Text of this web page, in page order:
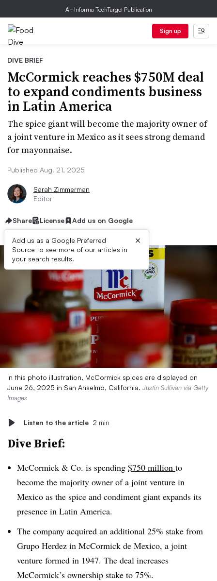
An Informa TechTarget Publication
Sign up
DIVE BRIEF
McCormick reaches $750M deal
to expand condiments business
in Latin America
The spice giant will become the majority owner of
a joint venture in Mexico as it sees strong demand
for mayonnaise.
Published Aug. 21, 2025
Sarah Zimmerman
Editor
Share License Add us on Google
Add us as a Google Preferred
Source to see more of our articles in
your search results.
×
In this photo illustration, McCormick spices are displayed on
June 26, 2025 in San Anselmo, California. Justin Sullivan via Getty
Images
Listen to the article 2 min
Dive Brief:
McCormick & Co. is spending $750 million to
become the majority owner of a joint venture in
Mexico as the spice and condiment giant expands its
presence in Latin America.
The company acquired an additional 25% stake from
Grupo Herdez in McCormick de Mexico, a joint
venture formed in 1947. The deal increases
McCormick’s ownership stake to 75%.